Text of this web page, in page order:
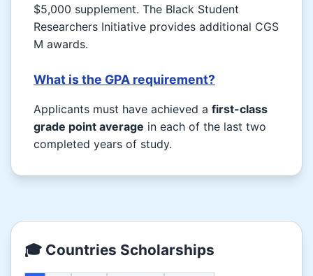
$5,000 supplement. The Black Student
Researchers Initiative provides additional CGS
M awards.
What is the GPA requirement?
Applicants must have achieved a first-class
grade point average in each of the last two
completed years of study.
🎓 Countries Scholarships